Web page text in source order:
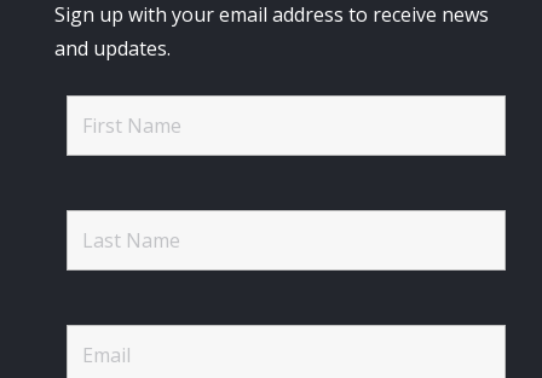
Sign up with your email address to receive news
and updates.